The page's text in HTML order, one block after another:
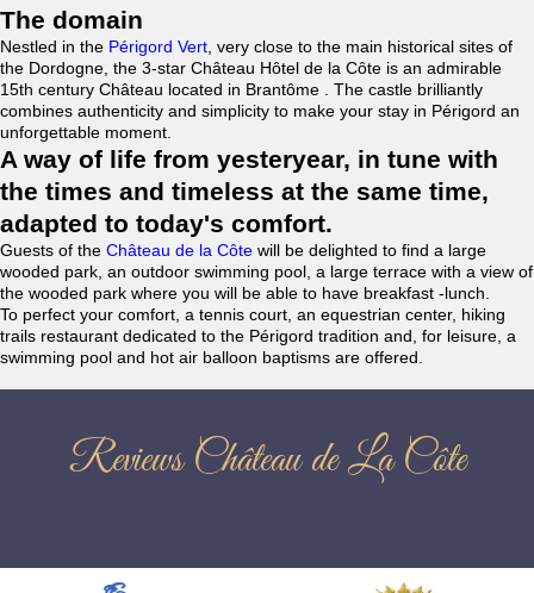
The domain
Nestled in the Périgord Vert , very close to the main historical sites of
the Dordogne, the 3-star Château Hôtel de la Côte is an admirable
15th century Château located in Brantôme . The castle brilliantly
combines authenticity and simplicity to make your stay in Périgord an
unforgettable moment.
A way of life from yesteryear, in tune with
the times and timeless at the same time,
adapted to today's comfort.
Guests of the Château de la Côte will be delighted to find a large
wooded park, an outdoor swimming pool, a large terrace with a view of
the wooded park where you will be able to have breakfast -lunch.
To perfect your comfort, a tennis court, an equestrian center, hiking
trails restaurant dedicated to the Périgord tradition and, for leisure, a
swimming pool and hot air balloon baptisms are offered.
Reviews Château de La Côte